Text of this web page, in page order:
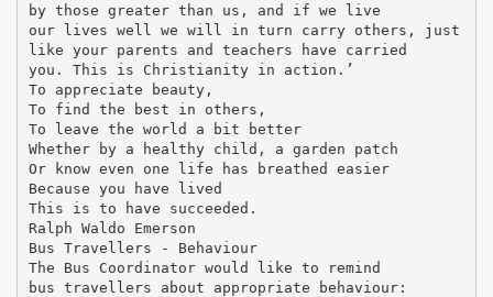
by those greater than us, and if we live
our lives well we will in turn carry others, just
like your parents and teachers have carried
you. This is Christianity in action.’
To appreciate beauty,
To find the best in others,
To leave the world a bit better
Whether by a healthy child, a garden patch
Or know even one life has breathed easier
Because you have lived
This is to have succeeded.
Ralph Waldo Emerson
Bus Travellers - Behaviour
The Bus Coordinator would like to remind
bus travellers about appropriate behaviour: